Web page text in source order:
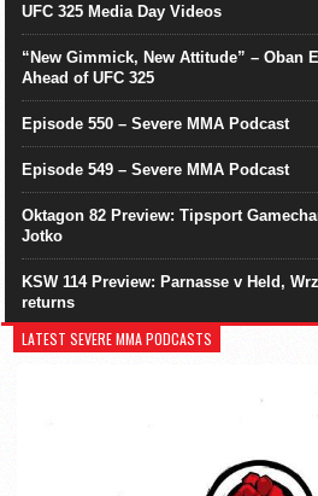
UFC 325 Media Day Videos
“New Gimmick, New Attitude” – Oban
Ahead of UFC 325
Episode 550 – Severe MMA Podcast
Episode 549 – Severe MMA Podcast
Oktagon 82 Preview: Tipsport
Jotko
KSW 114 Preview: Parnasse v Held,
returns
LATEST SEVERE MMA PODCASTS